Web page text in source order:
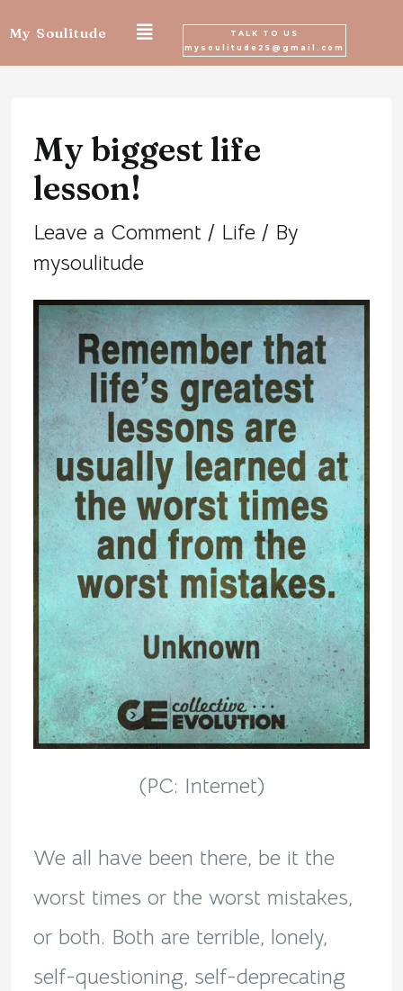
to
My Soulitude
TALK TO US
mysoulitude25@gmail.com
My biggest life
lesson!
Leave a Comment / Life / By
mysoulitude
(PC: Internet)
We all have been there, be it the
worst times or the worst mistakes,
or both. Both are terrible, lonely,
self-questioning, self-deprecating